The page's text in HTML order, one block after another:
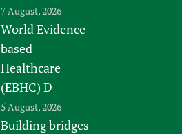
7 August, 2026
World Evidence-
based
Healthcare
(EBHC) D
5 August, 2026
Building bridges